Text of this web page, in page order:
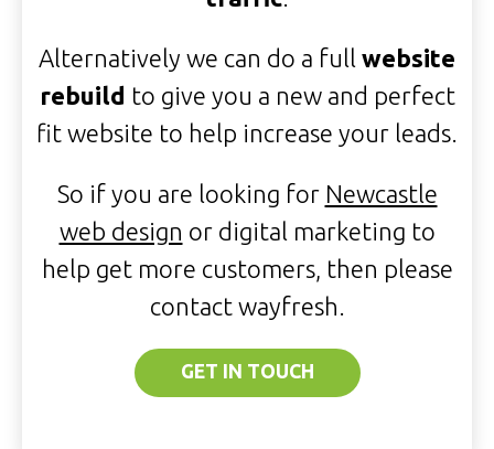
Alternatively we can do a full website
rebuild to give you a new and perfect
fit website to help increase your leads.
So if you are looking for Newcastle
web design or digital marketing to
help get more customers, then please
contact wayfresh.
GET IN TOUCH